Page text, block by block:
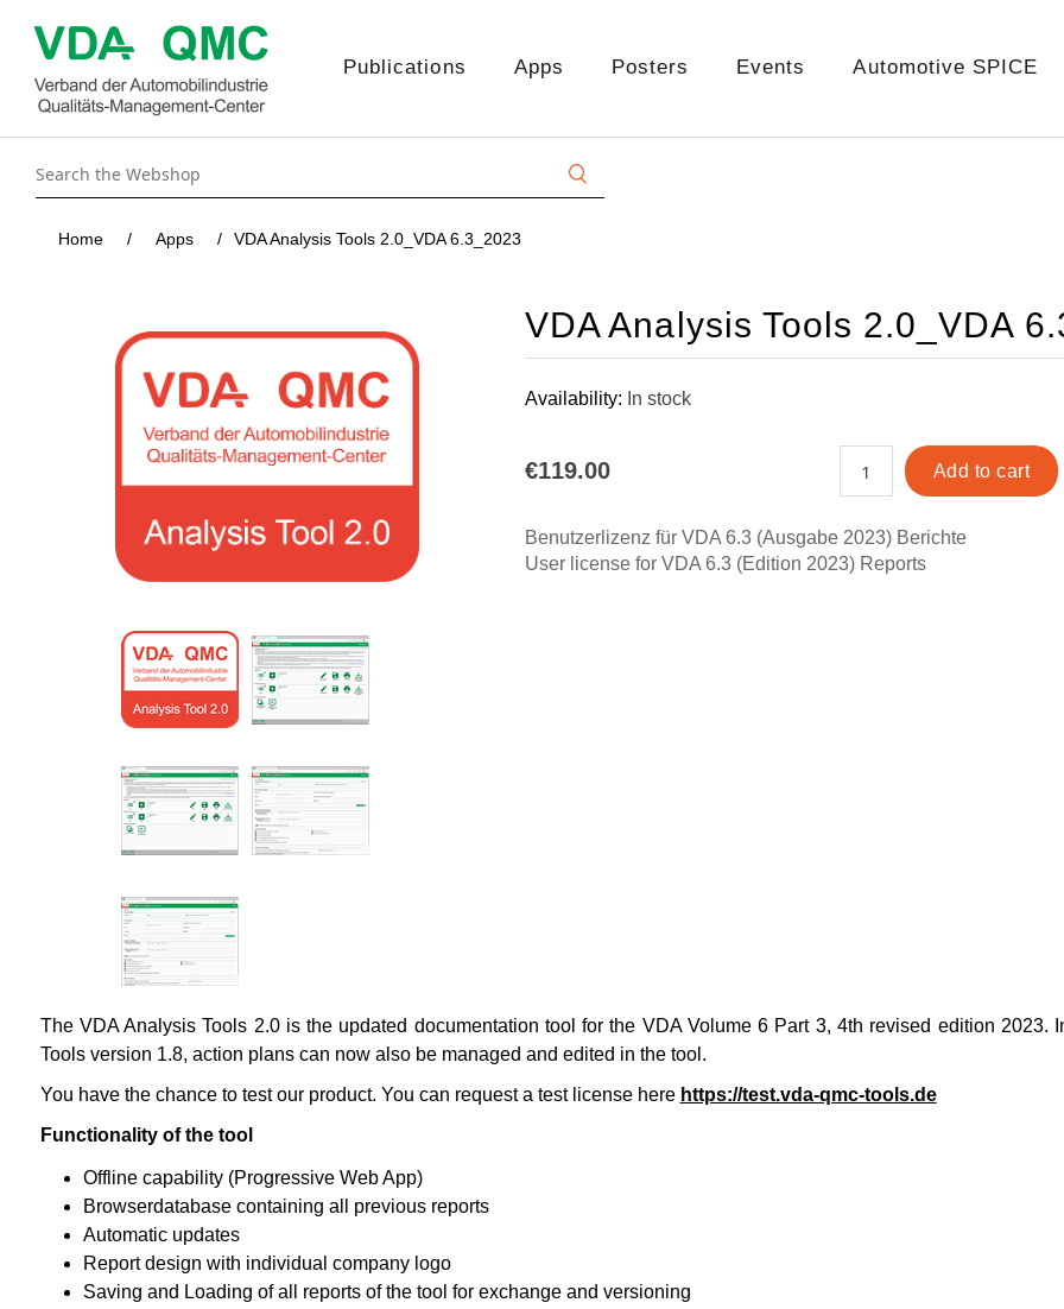
Publications Apps Posters Events Automotive SPICE
Home / Apps / VDA Analysis Tools 2.0_VDA 6.3_2023
VDA Analysis Tools 2.0_VDA
Availability: In stock
€119.00
Benutzerlizenz für VDA 6.3 (Ausgabe 2023) Berichte
User license for VDA 6.3 (Edition 2023) Reports
The VDA Analysis Tools 2.0 is the updated documentation tool for the VDA Volume 6 Part 3, 4th revised edition 2023.
Tools version 1.8, action plans can now also be managed and edited in the tool.
You have the chance to test our product. You can request a test license here https://test.vda-qmc-tools.de
Functionality of the tool
Offline capability (Progressive Web App)
Browserdatabase containing all previous reports
Automatic updates
Report design with individual company logo
Saving and Loading of all reports of the tool for exchange and versioning